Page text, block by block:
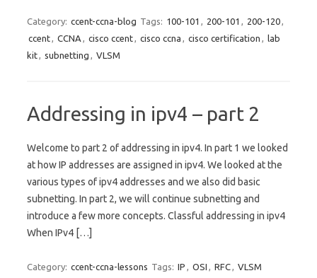
Category: ccent-ccna-blog Tags: 100-101 , 200-101 , 200-120,
ccent, CCNA , cisco ccent, cisco ccna , cisco certification , lab
kit, subnetting , VLSM
Addressing in ipv4 – part 2
Welcome to part 2 of addressing in ipv4. In part 1 we looked
at how IP addresses are assigned in ipv4. We looked at the
various types of ipv4 addresses and we also did basic
subnetting. In part 2, we will continue subnetting and
introduce a few more concepts. Classful addressing in ipv4
When IPv4 […]
Category: ccent-ccna-lessons Tags: IP , OSI , RFC, VLSM